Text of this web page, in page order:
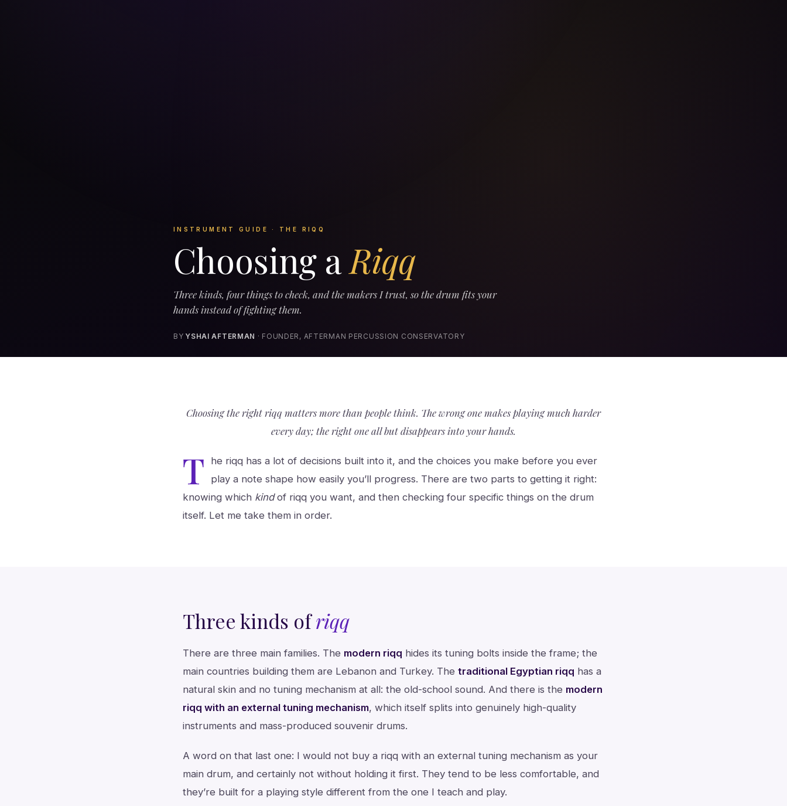
INSTRUMENT GUIDE · THE RIQQ
Choosing aRiqq
Three kinds, four things to check, and the makers I trust, so the drum fits your
hands instead of fighting them.
BYYSHAI AFTERMAN · FOUNDER, AFTERMAN PERCUSSION CONSERVATORY
Choosing the right riqq matters more than people think. The wrong one makes playing much harder
every day; the right one all but disappears into your hands.
T
he riqq has a lot of decisions built into it, and the choices you make before you ever
play a note shape how easily you’ll progress. There are two parts to getting it right:
knowing which kindof riqq you want, and then checking four specific things on the drum
itself. Let me take them in order.
Three kinds ofriqq
There are three main families. The modern riqq hides its tuning bolts inside the frame; the
main countries building them are Lebanon and Turkey. The traditional Egyptian riqq has a
natural skin and no tuning mechanism at all: the old-school sound. And there is the modern
riqq with an external tuning mechanism, which itself splits into genuinely high-quality
instruments and mass-produced souvenir drums.
A word on that last one: I would not buy a riqq with an external tuning mechanism as your
main drum, and certainly not without holding it first. They tend to be less comfortable, and
they’re built for a playing style different from the one I teach and play.